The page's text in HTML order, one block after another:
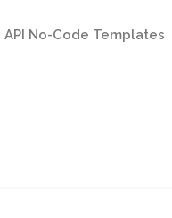
API No-Code Templates